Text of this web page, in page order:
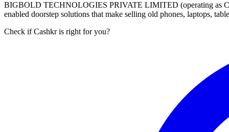
BIGBOLD TECHNOLOGIES PRIVATE LIMITED (operating as
enabled doorstep solutions that make selling old phones, laptops,
Check if Cashkr is right for you?